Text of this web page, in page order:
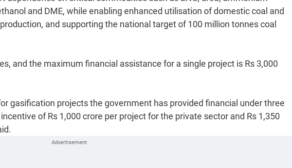
and DME, while enabling enhanced utilisation of domestic coal and
and supporting the national target of 100 million tonnes coal
and the maximum financial assistance for a single project is Rs 3,000
gasification projects the government has provided financial under three
of Rs 1,000 crore per project for the private sector and Rs 1,350